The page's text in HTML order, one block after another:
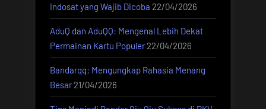
Indosat yang Wajib Dicoba 22/04/2026
AduQ dan AduQQ: Mengenal Lebih Dekat
Permainan Kartu Populer 22/04/2026
Bandarqq: Mengungkap Rahasia Menang
Besar 21/04/2026